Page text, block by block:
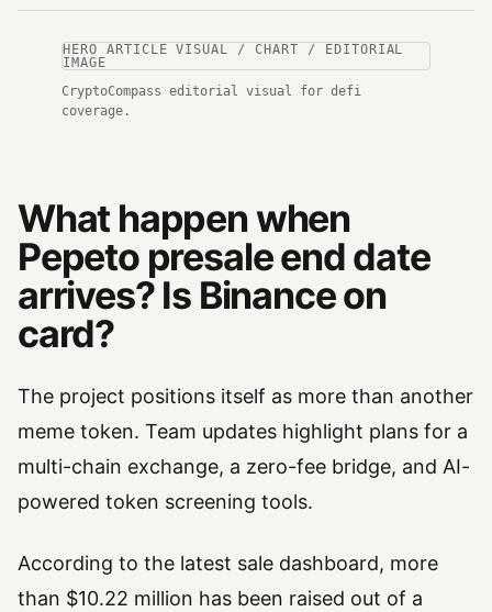
HERO ARTICLE VISUAL / CHART / EDITORIAL
IMAGE
CryptoCompass editorial visual for defi
coverage.
What happen when
Pepeto presale end date
arrives? Is Binance on
card?
The project positions itself as more than another
meme token. Team updates highlight plans for a
multi-chain exchange, a zero-fee bridge, and AI-
powered token screening tools.
According to the latest sale dashboard, more
than $10.22 million has been raised out of a